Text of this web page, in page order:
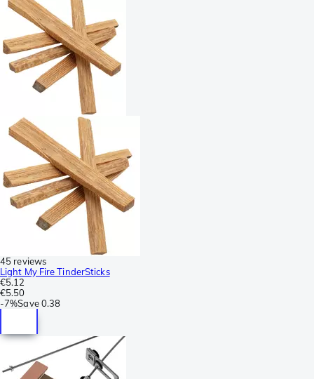
45 reviews
Light My Fire TinderSticks
€5.12
€5.50
-7%Save 0.38